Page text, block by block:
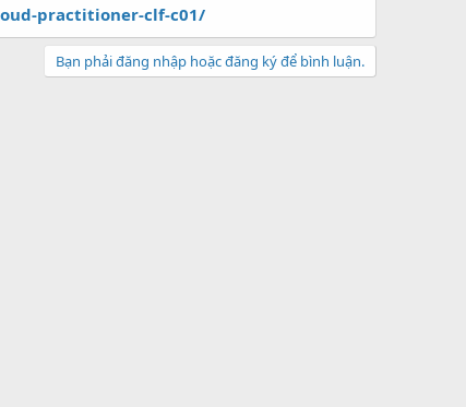
practitioner-clf-c01/
Bạn phải đăng nhập hoặc đăng ký để bình luận.